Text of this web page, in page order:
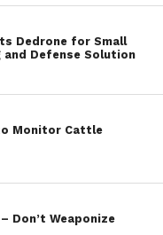
Alta 8 to get up
cars however
happen without
Alta 8 like-
that it won’t
while
all, a
that
Dedrone for Small
and Defense Solution
Monitor Cattle
Don’t Weaponize